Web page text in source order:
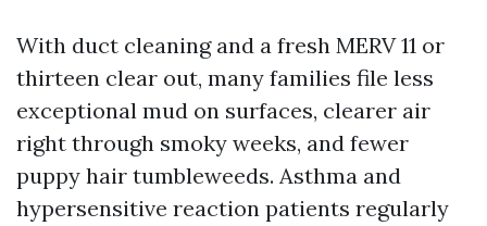
With duct cleaning and a fresh MERV 11 or
thirteen clear out, many families file less
exceptional mud on surfaces, clearer air
right through smoky weeks, and fewer
puppy hair tumbleweeds. Asthma and
hypersensitive reaction patients regularly